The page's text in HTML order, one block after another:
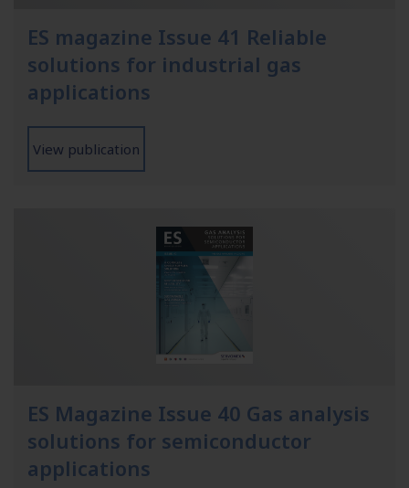
ES magazine Issue 41 Reliable
solutions for industrial gas
applications
View publication
ES Magazine Issue 40 Gas analysis
solutions for semiconductor
applications